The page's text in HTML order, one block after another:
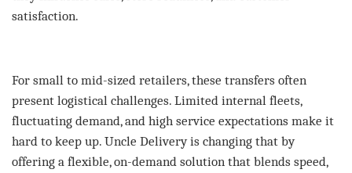
satisfaction.
For small to mid-sized retailers, these transfers often
present logistical challenges. Limited internal fleets,
fluctuating demand, and high service expectations make it
hard to keep up. Uncle Delivery is changing that by
offering a flexible, on-demand solution that blends speed,